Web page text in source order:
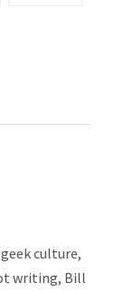
culture,
writing, Bill